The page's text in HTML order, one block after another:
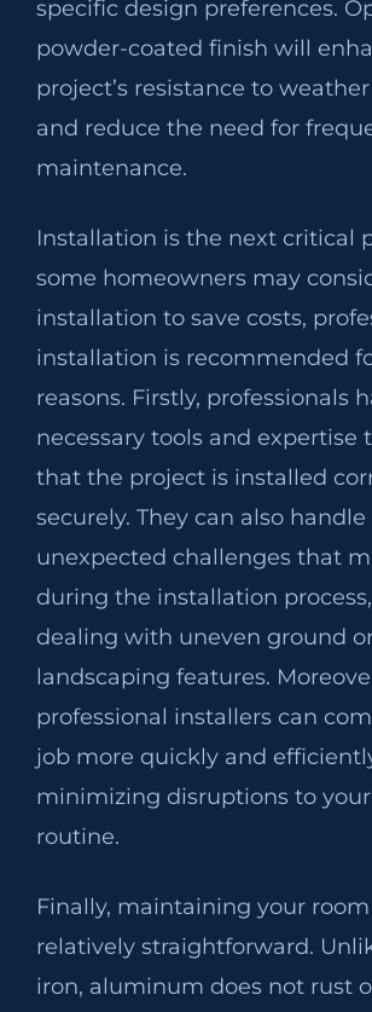
specific design preferences.
powder-coated finish will
project’s resistance to
and reduce the need for
maintenance.
Installation is the next critical
some homeowners may
installation to save costs,
installation is recommended
reasons. Firstly, professionals
necessary tools and expertise
that the project is installed
securely. They can also handle
unexpected challenges that
during the installation
dealing with uneven ground
landscaping features.
professional installers can
job more quickly and
minimizing disruptions to
routine.
Finally, maintaining your
relatively straightforward.
iron, aluminum does not rust